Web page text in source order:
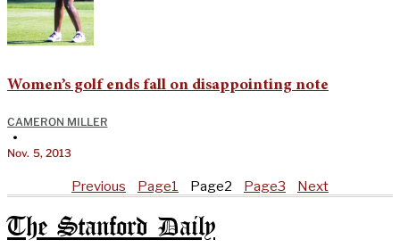
Women’s golf ends fall on disappointing note
CAMERON MILLER
•
Nov. 5, 2013
Previous Page1 Page2 Page3 Next
The Stanford Daily